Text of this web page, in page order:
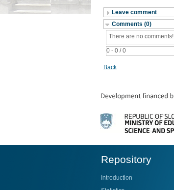
Leave comment
Comments (0)
0 - 0 / 0
There are no comments!
Back
Repository
Introduction